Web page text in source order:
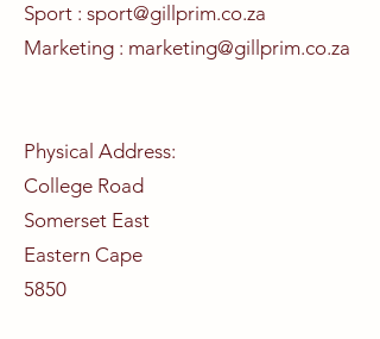
Sport : sport@gillprim.co.za
Marketing : marketing@gillprim.co.za
Physical Address:
College Road
Somerset East
Eastern Cape
5850